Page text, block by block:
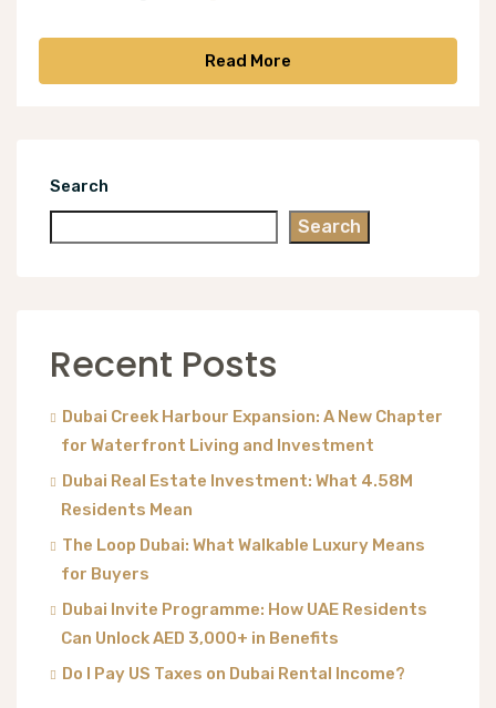
Read More
Search
Search
Recent Posts
Dubai Creek Harbour Expansion: A New Chapter
for Waterfront Living and Investment
Dubai Real Estate Investment: What 4.58M
Residents Mean
The Loop Dubai: What Walkable Luxury Means
for Buyers
Dubai Invite Programme: How UAE Residents
Can Unlock AED 3,000+ in Benefits
Do I Pay US Taxes on Dubai Rental Income?